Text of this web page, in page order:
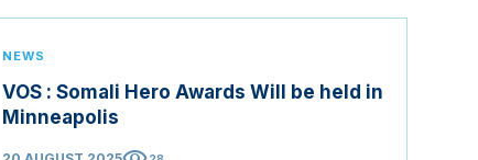
NEWS
VOS : Somali Hero Awards Will be held in
Minneapolis